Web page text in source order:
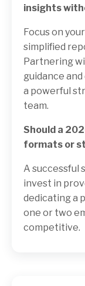
insights
Focus on
simplified
Partnering
guidance
a powerful
team.
Should a
formats or
A successful
invest in
dedicating a
one or two
competitive.